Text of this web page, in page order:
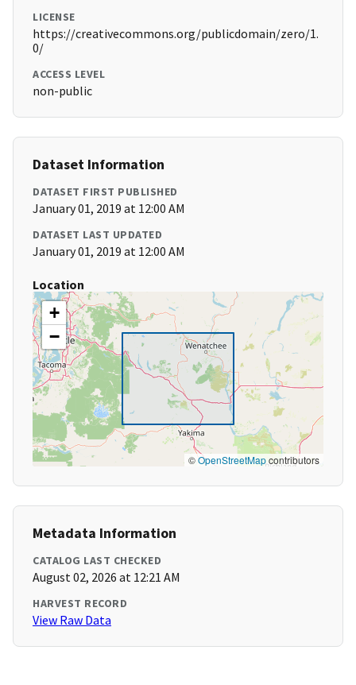
LICENSE
https://creativecommons.org/publicdomain/zero/1.
0/
ACCESS LEVEL
non-public
Dataset Information
DATASET FIRST PUBLISHED
January 01, 2019 at 12:00 AM
DATASET LAST UPDATED
January 01, 2019 at 12:00 AM
Location
+
−
©OpenStreetMapcontributors
Metadata Information
CATALOG LAST CHECKED
August 02, 2026 at 12:21 AM
HARVEST RECORD
View Raw Data